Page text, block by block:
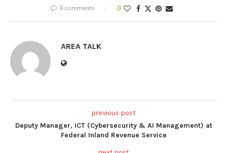
0 comments 0
AREA TALK
previous post
Deputy Manager, ICT (Cybersecurity & AI Management) at
Federal Inland Revenue Service